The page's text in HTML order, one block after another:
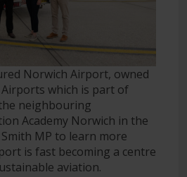
Norwich Airport, owned
Airports which is part of
neighbouring
Academy Norwich in the
MP to learn more
is fast becoming a centre
aviation.